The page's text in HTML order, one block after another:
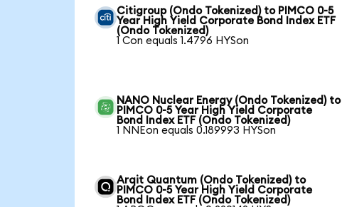
Citigroup (Ondo Tokenized) to PIMCO 0-5
Year High Yield Corporate Bond Index ETF
(Ondo Tokenized)
1 Con equals 1.4796 HYSon
NANO Nuclear Energy (Ondo Tokenized) to
PIMCO 0-5 Year High Yield Corporate
Bond Index ETF (Ondo Tokenized)
1 NNEon equals 0.189993 HYSon
Arqit Quantum (Ondo Tokenized) to
PIMCO 0-5 Year High Yield Corporate
Bond Index ETF (Ondo Tokenized)